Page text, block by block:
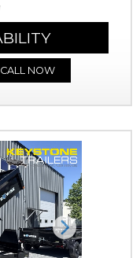
CALL NOW
Next